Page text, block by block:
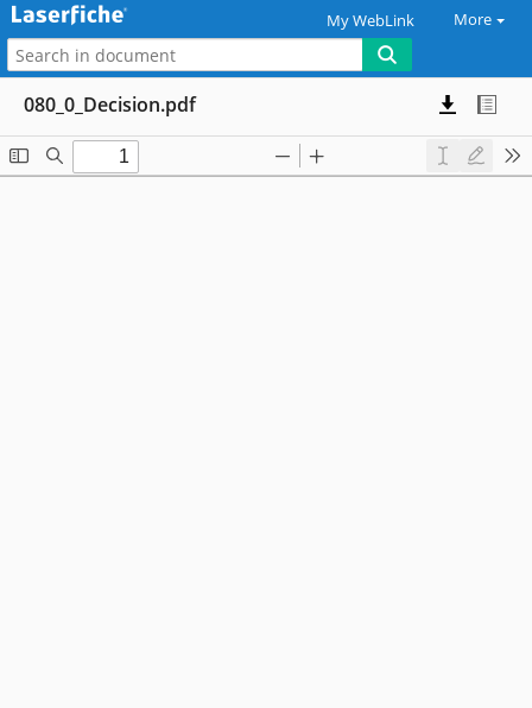
My WebLink More
080_0_Decision.pdf